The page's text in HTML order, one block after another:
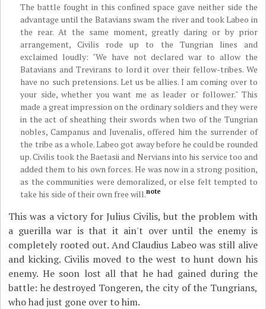
The battle fought in this confined space gave neither side the
advantage until the Batavians swam the river and took Labeo in
the rear. At the same moment, greatly daring or by prior
arrangement, Civilis rode up to the Tungrian lines and
exclaimed loudly: "We have not declared war to allow the
Batavians and Trevirans to lord it over their fellow-tribes. We
have no such pretensions. Let us be allies. I am coming over to
your side, whether you want me as leader or follower." This
made a great impression on the ordinary soldiers and they were
in the act of sheathing their swords when two of the Tungrian
nobles, Campanus and Juvenalis, offered him the surrender of
the tribe as a whole. Labeo got away before he could be rounded
up. Civilis took the Baetasii and Nervians into his service too and
added them to his own forces. He was now in a strong position,
as the communities were demoralized, or else felt tempted to
take his side of their own free will.note
This was a victory for Julius Civilis, but the problem with
a guerilla war is that it ain't over until the enemy is
completely rooted out. And Claudius Labeo was still alive
and kicking. Civilis moved to the west to hunt down his
enemy. He soon lost all that he had gained during the
battle: he destroyed Tongeren, the city of the Tungrians,
who had just gone over to him.